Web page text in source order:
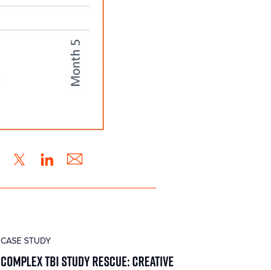
CASE STUDY
Complex TBI Study Rescue: Creative